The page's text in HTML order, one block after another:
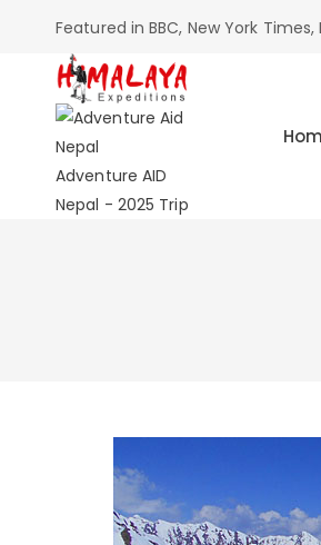
Featured in BBC, New York
Adventure AID
Nepal - 2025 Trip